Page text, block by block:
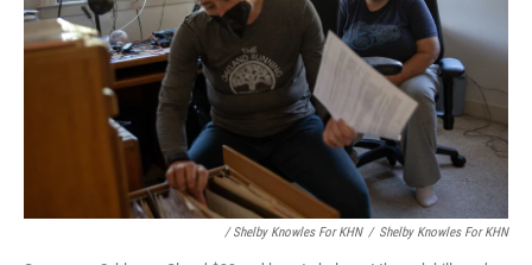
/ Shelby Knowles For KHN / Shelby Knowles For KHN